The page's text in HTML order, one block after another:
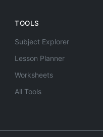
TOOLS
Subject Explorer
Lesson Planner
Worksheets
All Tools